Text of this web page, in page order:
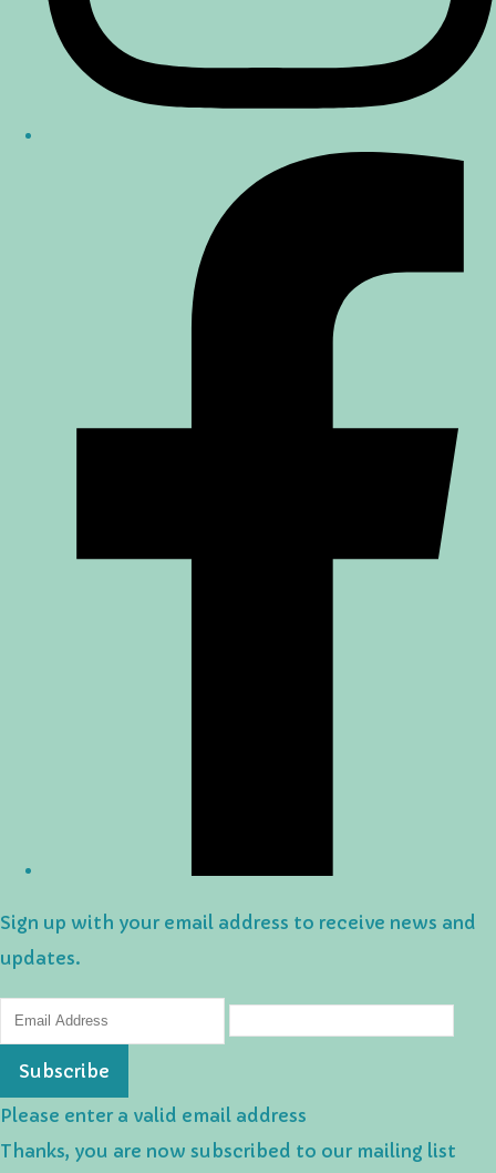
Sign up with your email address to receive news and
updates.
Subscribe
Please enter a valid email address
Thanks, you are now subscribed to our mailing list